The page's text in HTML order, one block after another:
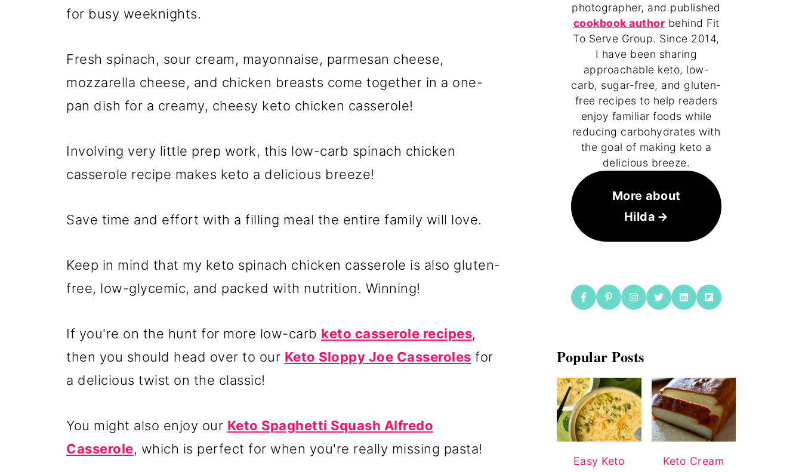
for busy weeknights.
Fresh spinach, sour cream, mayonnaise, parmesan cheese,
mozzarella cheese, and chicken breasts come together in a one-
pan dish for a creamy, cheesy keto chicken casserole!
Involving very little prep work, this low-carb spinach chicken
casserole recipe makes keto a delicious breeze!
Save time and effort with a filling meal the entire family will love.
Keep in mind that my keto spinach chicken casserole is also gluten-
free, low-glycemic, and packed with nutrition. Winning!
If you're on the hunt for more low-carb keto casserole recipes,
then you should head over to our Keto Sloppy Joe Casseroles for
a delicious twist on the classic!
You might also enjoy our Keto Spaghetti Squash Alfredo
Casserole, which is perfect for when you're really missing pasta!
photographer, and published
cookbook author behind Fit
To Serve Group. Since 2014,
I have been sharing
approachable keto, low-
carb, sugar-free, and gluten-
free recipes to help readers
enjoy familiar foods while
reducing carbohydrates with
the goal of making keto a
delicious breeze.
More about
Hilda
Popular Posts
Easy Keto
Keto Cream